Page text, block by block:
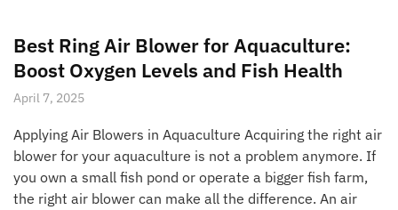
Best Ring Air Blower for Aquaculture:
Boost Oxygen Levels and Fish Health
April 7, 2025
Applying Air Blowers in Aquaculture Acquiring the right air
blower for your aquaculture is not a problem anymore. If
you own a small fish pond or operate a bigger fish farm,
the right air blower can make all the difference. An air